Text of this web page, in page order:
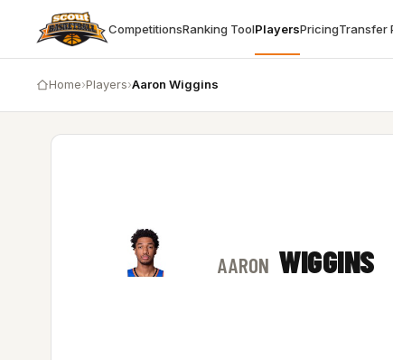
CompetitionsRanking ToolPlayersPricingTransfer
Home›Players›Aaron Wiggins
AARON WIGGINS